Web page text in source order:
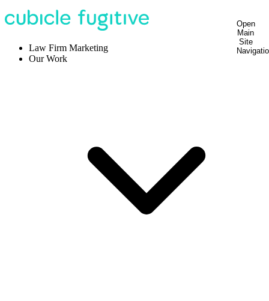
Open
Main
Site
Law Firm Marketing
Our Work